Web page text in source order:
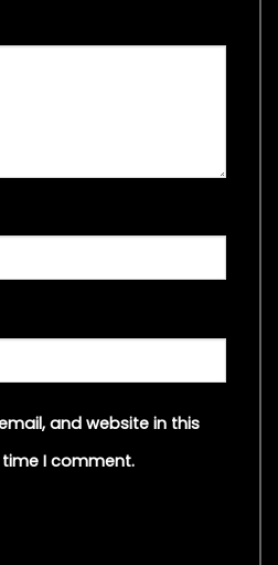
and website in this
I comment.